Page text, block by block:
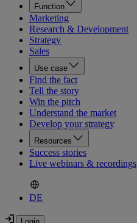
Function
Marketing
Research & Development
Strategy
Sales
Use case
Find the fact
Tell the story
Win the pitch
Understand the market
Develop your strategy
Resources
Success stories
Live webinars & recordings
DE